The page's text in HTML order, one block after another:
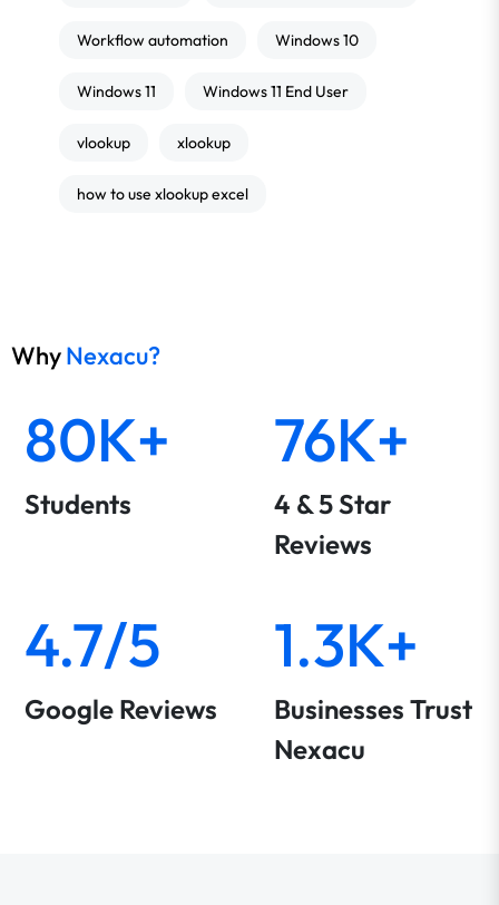
Workflow automation Windows 10
Windows 11 Windows 11 End User
vlookup xlookup
how to use xlookup excel
WhyNexacu?
80K+
Students
76K+
4 & 5 Star
Reviews
4.7/5
Google Reviews
1.3K+
Businesses Trust
Nexacu